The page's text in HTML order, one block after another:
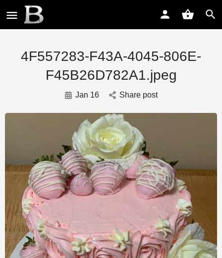
4F557283-F43A-4045-806E-
F45B26D782A1.jpeg
Jan 16 Share post